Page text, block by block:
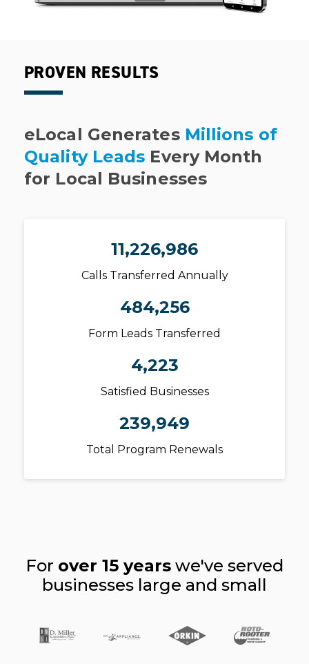
PROVEN RESULTS
eLocal Generates Millions of
Quality Leads Every Month
for Local Businesses
11,226,986
Calls Transferred Annually
484,256
Form Leads Transferred
4,223
Satisfied Businesses
239,949
Total Program Renewals
For over 15 years we've served
businesses large and small